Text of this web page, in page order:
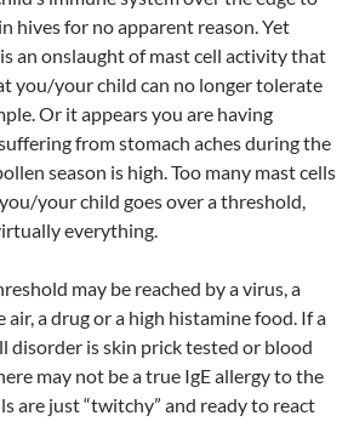
hives for no apparent reason. Yet
an onslaught of mast cell activity that
you/your child can no longer tolerate
Or it appears you are having
from stomach aches during the
season is high. Too many mast cells
your child goes over a threshold,
everything.
may be reached by a virus, a
a drug or a high histamine food. If a
disorder is skin prick tested or blood
may not be a true IgE allergy to the
are just “twitchy” and ready to react